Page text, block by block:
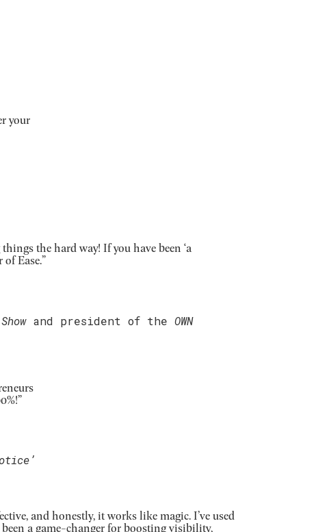
your
the hard way! If you have been ‘a
Ease.”
and president of the OWN
and honestly, it works like magic. I’ve used
a game-changerfor boosting visibility,